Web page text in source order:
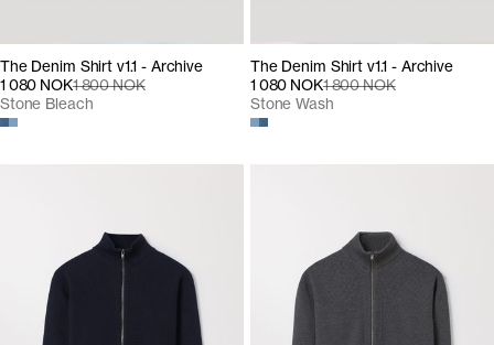
The Denim Shirt v1.1 - Archive
1 080 NOK1 800 NOK
Stone Bleach
The Denim Shirt v1.1 - Archive
1 080 NOK1 800 NOK
Stone Wash